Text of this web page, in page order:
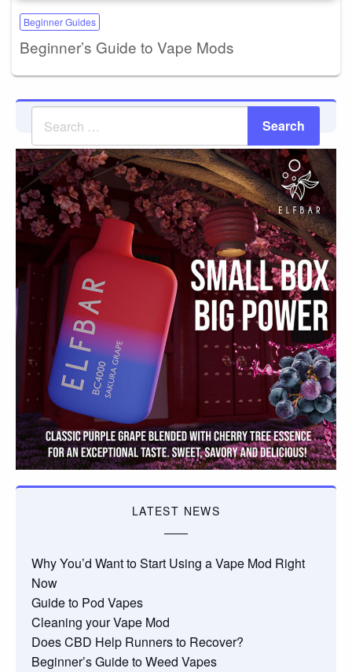
Beginner Guides
Beginner’s Guide to Vape Mods
LATEST NEWS
Why You’d Want to Start Using a Vape Mod Right
Now
Guide to Pod Vapes
Cleaning your Vape Mod
Does CBD Help Runners to Recover?
Beginner’s Guide to Weed Vapes